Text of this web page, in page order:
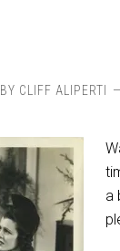
BY CLIFF ALIPERTI
a